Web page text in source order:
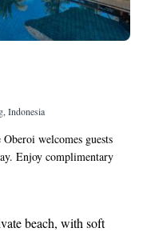
Indonesia
welcomes guests
Enjoy complimentary
in public areas. If
that overlooks the sea.
with your comfort in
beach, with soft